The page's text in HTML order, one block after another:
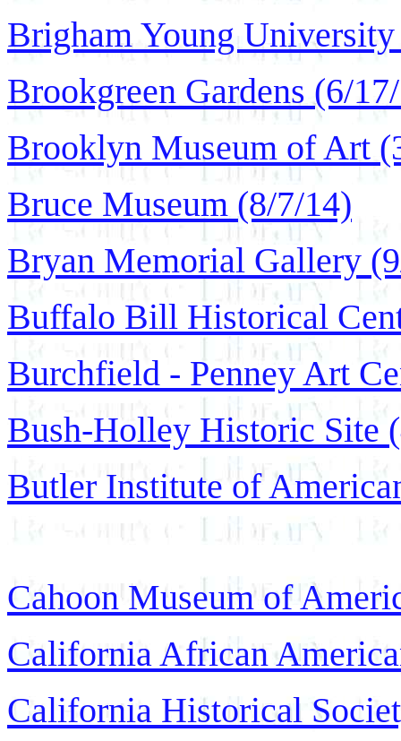
Brigham Young
Brookgreen Gardens (6/
Brooklyn Museum of Art
Bruce Museum (8/7/14)
Bryan Memorial Gallery
Buffalo Bill Historical
Burchfield - Penney Art
Bush-Holley Historic Site
Butler Institute of
Cahoon Museum of
California African
California Historical